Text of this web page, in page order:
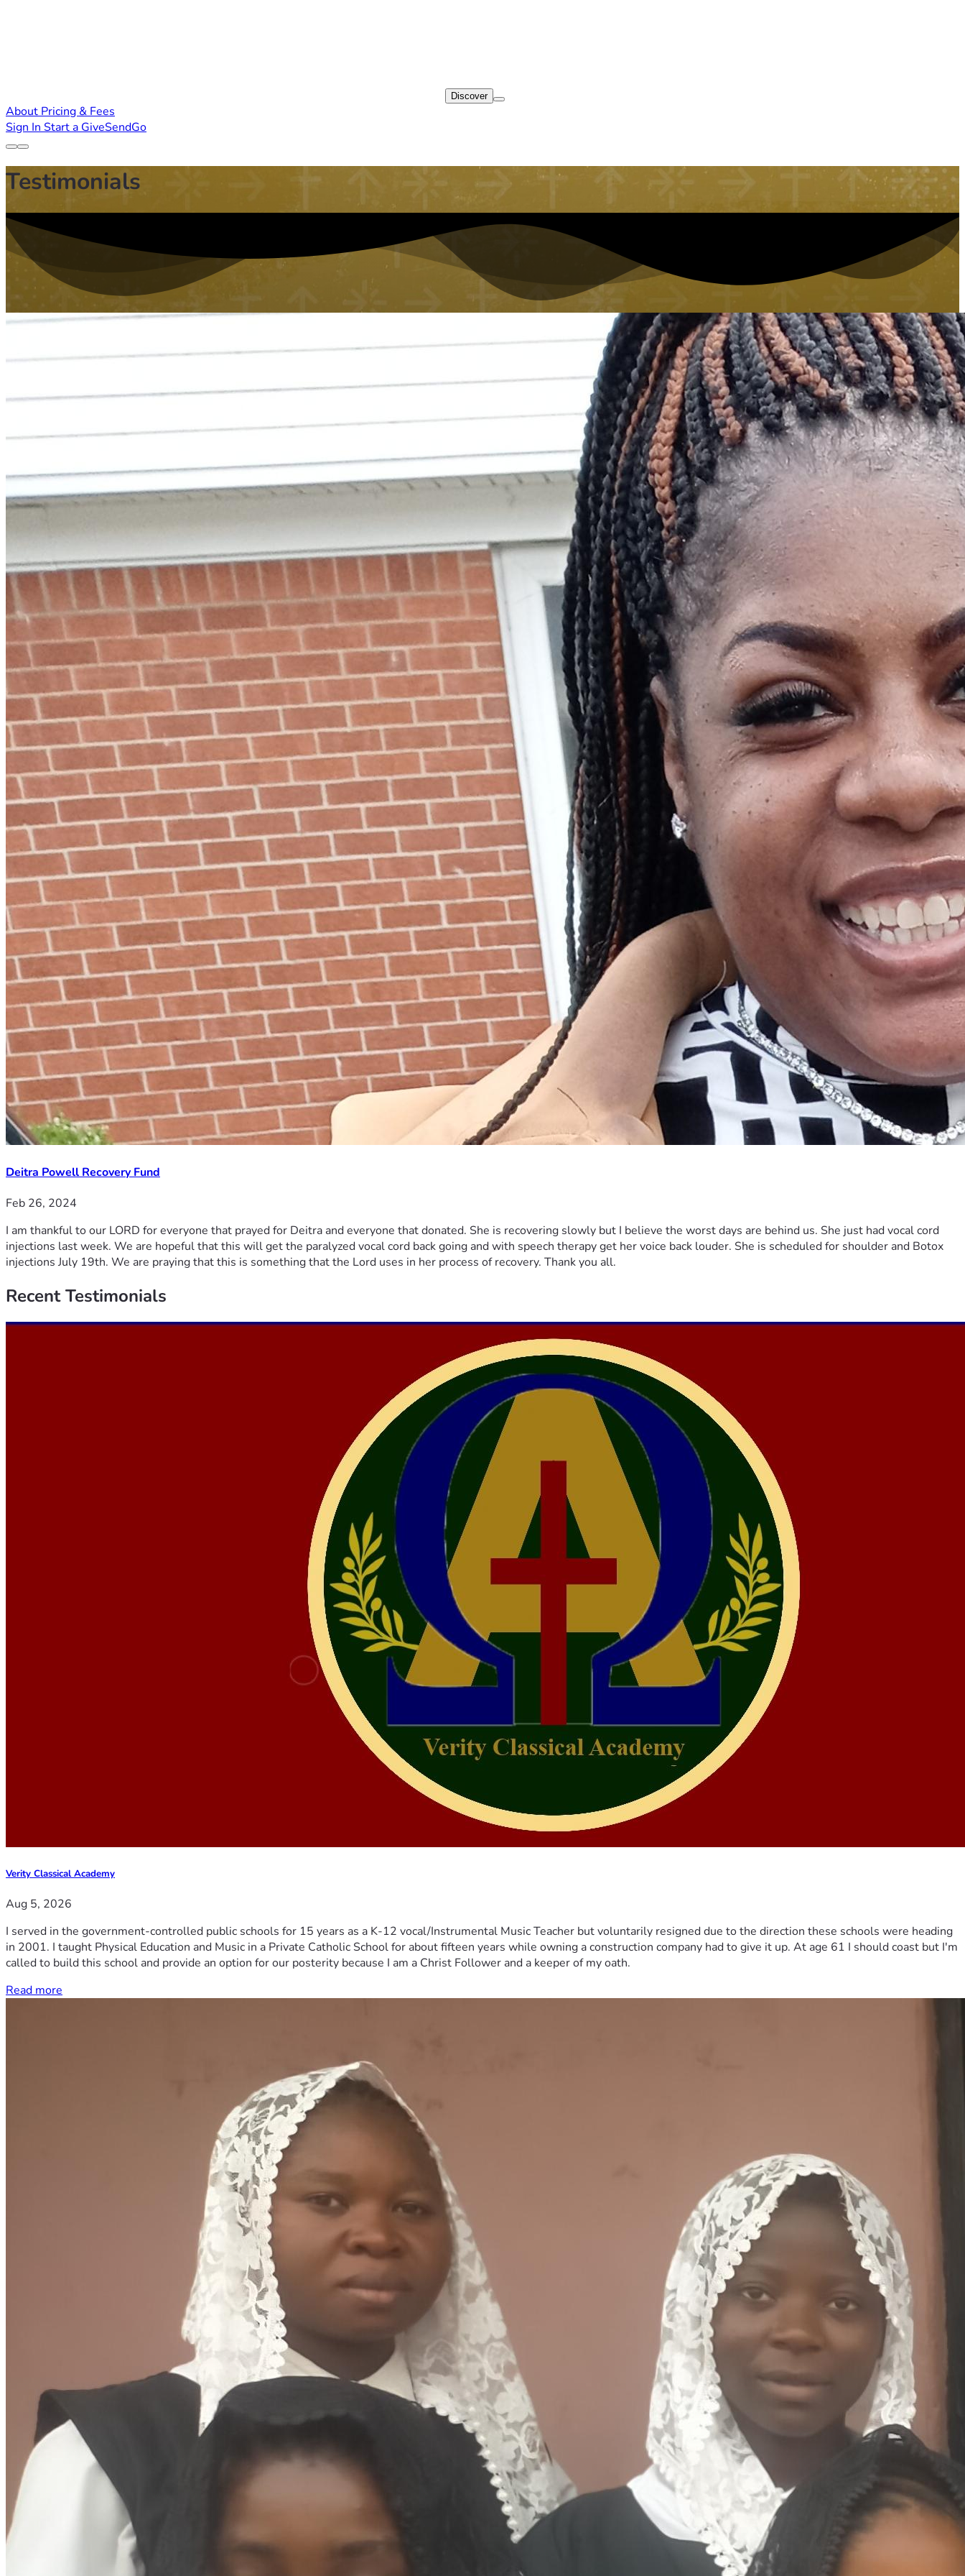
Discover
About Pricing & Fees
Sign In Start a GiveSendGo
Testimonials
Deitra Powell Recovery Fund
Feb 26, 2024
I am thankful to our LORD for everyone that prayed for Deitra and everyone that donated. She is recovering slowly but I believe the worst days are behind us. She just had vocal cord
injections last week. We are hopeful that this will get the paralyzed vocal cord back going and with speech therapy get her voice back louder. She is scheduled for shoulder and Botox
injections July 19th. We are praying that this is something that the Lord uses in her process of recovery. Thank you all.
RecentTestimonials
Verity Classical Academy
Aug 5, 2026
I served in the government-controlled public schools for 15 years as a K-12 vocal/Instrumental Music Teacher but voluntarily resigned due to the direction these schools were heading
in 2001. I taught Physical Education and Music in a Private Catholic School for about fifteen years while owning a construction company had to give it up. At age 61 I should coast but I'm
called to build this school and provide an option for our posterity because I am a Christ Follower and a keeper of my oath.
Read more